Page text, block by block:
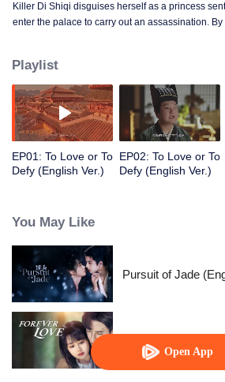
Open App
Killer Di Shiqi disguises herself as a princess
enter the palace to carry out an assassination.
inescapable mission and undeniable love, they
destiny only to stay with each other.
Playlist
EP01: To Love or To
Defy (English Ver.)
EP02: To Love or To
Defy (English Ver.)
You May Like
Pursuit of Jade
Forever Love